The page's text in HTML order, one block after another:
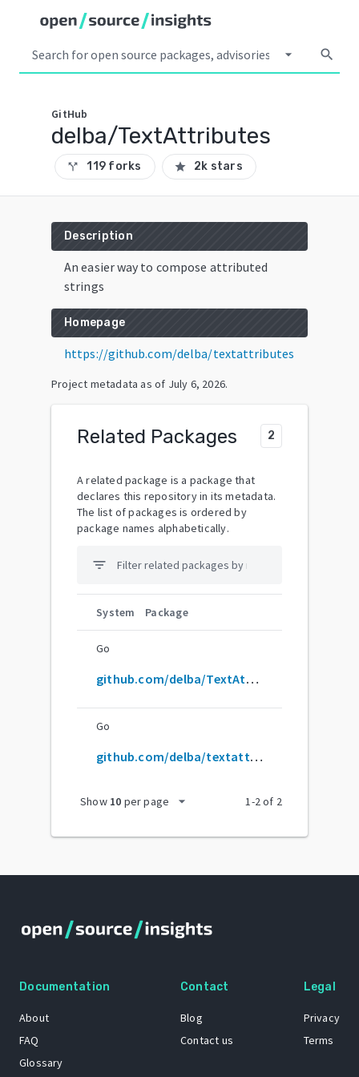
arrow_drop_down search
GitHub
delba/TextAttributes
call_split 119 forks star 2k stars
Description
An easier way to compose attributed
strings
Homepage
https://github.com/delba/textattributes
Project metadata as of July 6, 2026.
Related Packages 2
A related package is a package that
declares this repository in its metadata.
The list of packages is ordered by
package names alphabetically.
filter_list
System Package
Go
github.com/delba/TextAttributes
Go
github.com/delba/textattributes
Show 10 per page arrow_drop_down 1-2of 2
Documentation
About
FAQ
Glossary
Contact
Blog
Contact us
Legal
Privacy
Terms